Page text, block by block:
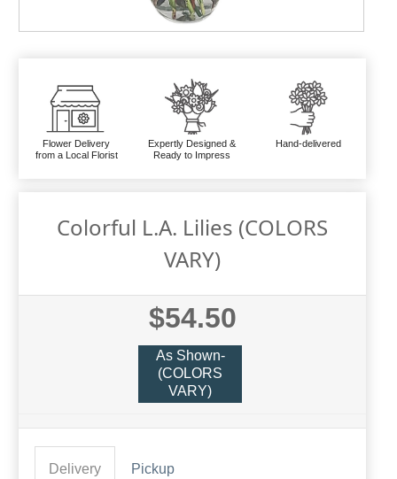
Flower Delivery
from a Local Florist
Expertly Designed &
Ready to Impress
Hand-delivered
Colorful L.A. Lilies (COLORS
VARY)
$54.50
As Shown-
(COLORS
VARY)
Delivery Pickup